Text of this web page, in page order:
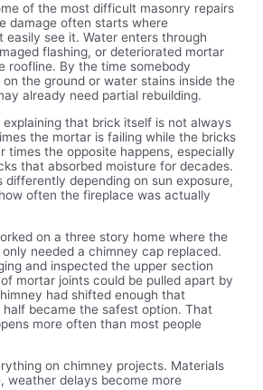
of the most difficult masonry repairs
damage often starts where
easily see it. Water enters through
flashing, or deteriorated mortar
roofline. By the time somebody
the ground or water stains inside the
already need partial rebuilding.
that brick itself is not always
the mortar is failing while the bricks
times the opposite happens, especially
that absorbed moisture for decades.
differently depending on sun exposure,
often the fireplace was actually
on a three story home where the
needed a chimney cap replaced.
and inspected the upper section
mortar joints could be pulled apart by
had shifted enough that
half became the safest option. That
more often than most people
on chimney projects. Materials
weather delays become more